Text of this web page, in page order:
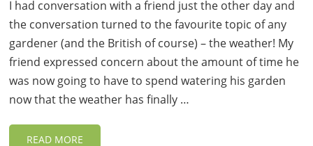
I had conversation with a friend just the other day and
the conversation turned to the favourite topic of any
gardener (and the British of course) – the weather! My
friend expressed concern about the amount of time he
was now going to have to spend watering his garden
now that the weather has finally …
READ MORE